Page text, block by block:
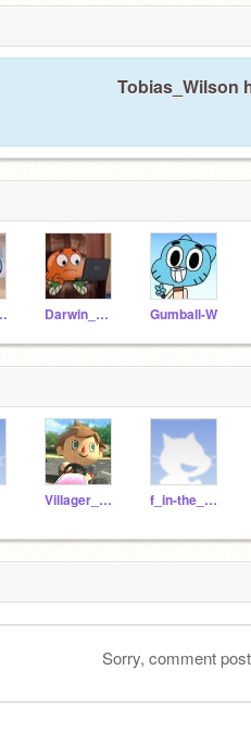
Tobias_Wilson
Darwin_Watterson Gumball-W
Villager_MK8 f_in-the_chat
Sorry, comment